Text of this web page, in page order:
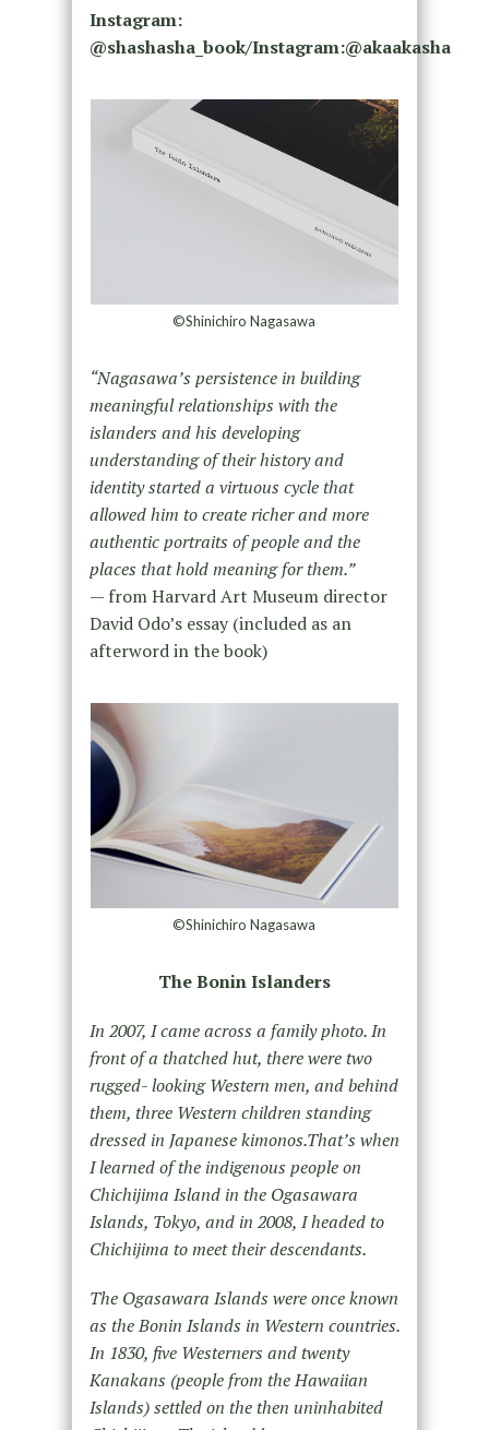
Instagram:
@shashasha_book/Instagram:@akaakasha
©Shinichiro Nagasawa
“Nagasawa’s persistence in building
meaningful relationships with the
islanders and his developing
understanding of their history and
identity started a virtuous cycle that
allowed him to create richer and more
authentic portraits of people and the
places that hold meaning for them.”
— from Harvard Art Museum director
David Odo’s essay (included as an
afterword in the book)
©Shinichiro Nagasawa
The Bonin Islanders
In 2007, I came across a family photo. In
front of a thatched hut, there were two
rugged- looking Western men, and behind
them, three Western children standing
dressed in Japanese kimonos.That’s when
I learned of the indigenous people on
Chichijima Island in the Ogasawara
Islands, Tokyo, and in 2008, I headed to
Chichijima to meet their descendants.
The Ogasawara Islands were once known
as the Bonin Islands in Western countries.
In 1830, five Westerners and twenty
Kanakans (people from the Hawaiian
Islands) settled on the then uninhabited